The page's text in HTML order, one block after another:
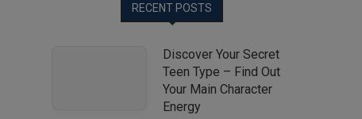
RECENT POSTS
Discover Your Secret
Teen Type – Find Out
Your Main Character
Energy